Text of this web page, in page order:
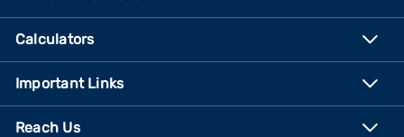
Calculators
Important Links
Reach Us